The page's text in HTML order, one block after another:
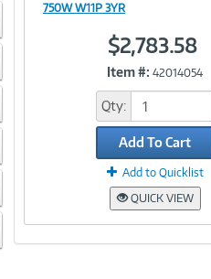
Link
750W W11P 3YR
$2,783.58
Item #: 42014054
Qty:
Add To Cart
Add to Quicklist
QUICK VIEW